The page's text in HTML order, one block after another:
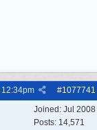
#1077741
12:34pm
Joined: Jul 2008
Posts: 14,571